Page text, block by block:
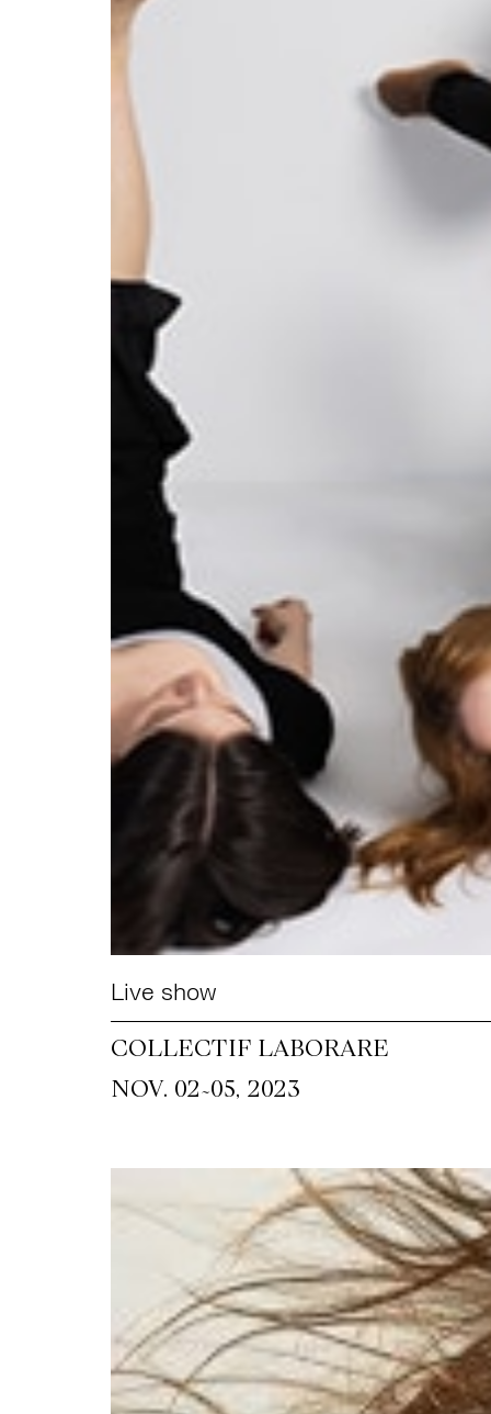
Live show
COLLECTIF LABORARE
NOV. 02~05, 2023